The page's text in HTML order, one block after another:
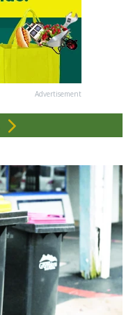
Advertisement